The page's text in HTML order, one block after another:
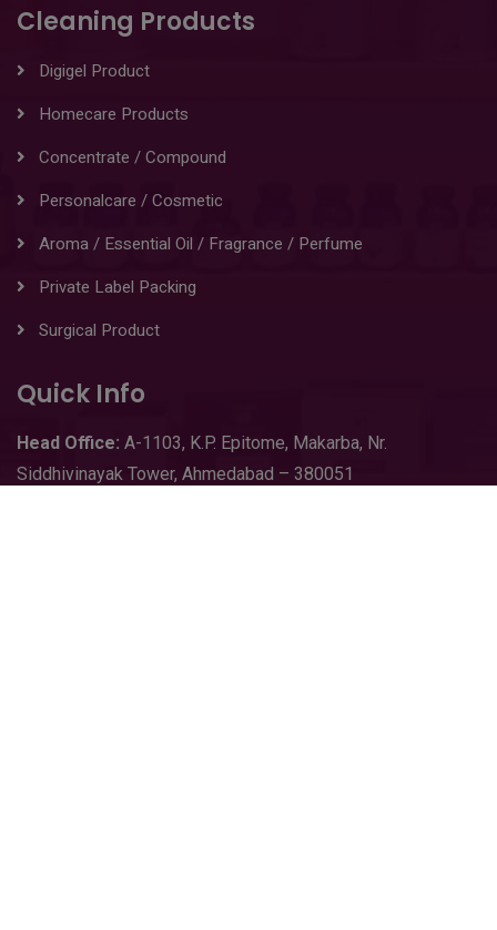
Cleaning Products
Digigel Product
Homecare Products
Concentrate / Compound
Personalcare / Cosmetic
Aroma / Essential Oil / Fragrance / Perfume
Private Label Packing
Surgical Product
Quick Info
Head Office: A-1103, K.P. Epitome, Makarba, Nr.
Siddhivinayak Tower, Ahmedabad – 380051